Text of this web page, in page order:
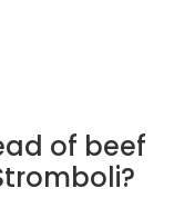
of beef